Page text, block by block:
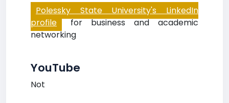
Polessky State University's LinkedIn
profile for business and academic
networking
YouTube
Not